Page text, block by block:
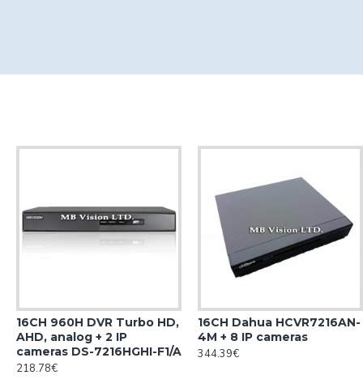
16CH 960H DVR Turbo HD,
AHD, analog + 2 IP
cameras DS-7216HGHI-F1/A
218.78€
16CH Dahua HCVR7216AN-
4M + 8 IP cameras
344.39€